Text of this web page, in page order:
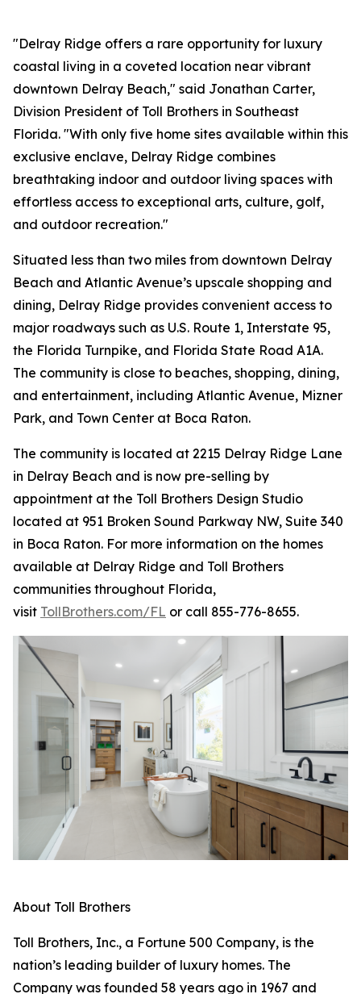
"Delray Ridge offers a rare opportunity for luxury
coastal living in a coveted location near vibrant
downtown Delray Beach," said Jonathan Carter,
Division President of Toll Brothers in Southeast
Florida. "With only five home sites available within this
exclusive enclave, Delray Ridge combines
breathtaking indoor and outdoor living spaces with
effortless access to exceptional arts, culture, golf,
and outdoor recreation."
Situated less than two miles from downtown Delray
Beach and Atlantic Avenue’s upscale shopping and
dining, Delray Ridge provides convenient access to
major roadways such as U.S. Route 1, Interstate 95,
the Florida Turnpike, and Florida State Road A1A.
The community is close to beaches, shopping, dining,
and entertainment, including Atlantic Avenue, Mizner
Park, and Town Center at Boca Raton.
The community is located at 2215 Delray Ridge Lane
in Delray Beach and is now pre-selling by
appointment at the Toll Brothers Design Studio
located at 951 Broken Sound Parkway NW, Suite 340
in Boca Raton. For more information on the homes
available at Delray Ridge and Toll Brothers
communities throughout Florida,
visit TollBrothers.com/FL or call 855-776-8655.
About Toll Brothers
Toll Brothers, Inc., a Fortune 500 Company, is the
nation’s leading builder of luxury homes. The
Company was founded 58 years ago in 1967 and